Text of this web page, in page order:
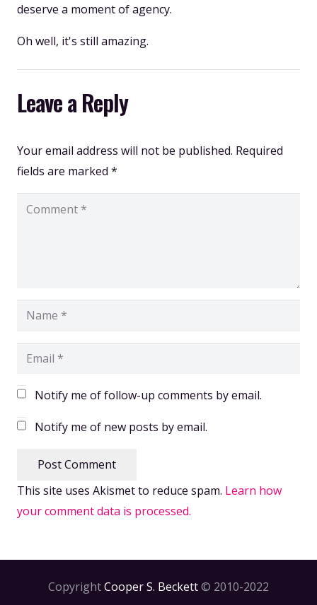
deserve a moment of agency.
Oh well, it's still amazing.
Leave a Reply
Your email address will not be published. Required
fields are marked *
Notify me of follow-up comments by email.
Notify me of new posts by email.
Post Comment
This site uses Akismet to reduce spam. Learn how
your comment data is processed.
CopyrightCooper S. Beckett© 2010-2022